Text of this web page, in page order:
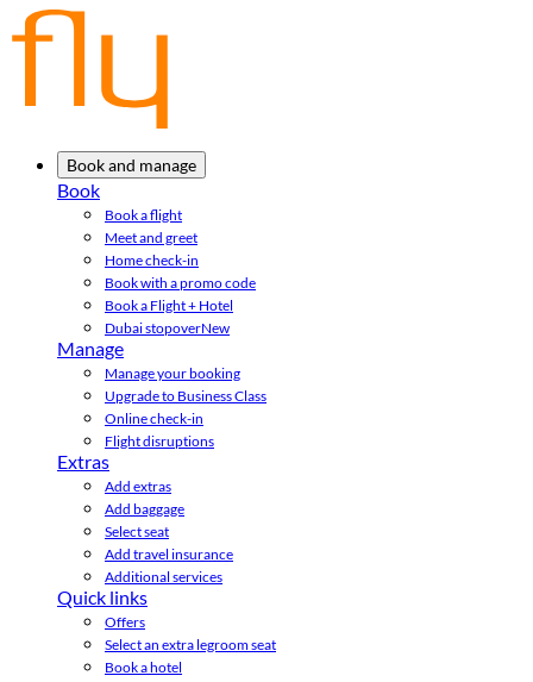
Book and manage
Book
Book a flight
Meet and greet
Home check-in
Book with a promo code
Book a Flight + Hotel
Dubai stopoverNew
Manage
Manage your booking
Upgrade to Business Class
Online check-in
Flight disruptions
Extras
Add extras
Add baggage
Select seat
Add travel insurance
Additional services
Quick links
Offers
Select an extra legroom seat
Book a hotel